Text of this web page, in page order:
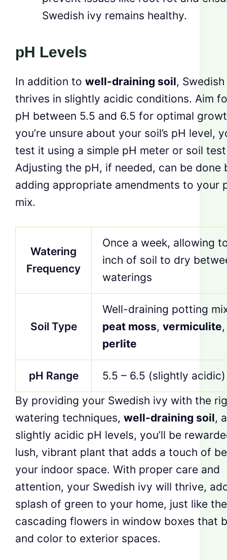
Swedish ivy remains healthy.
pH Levels
In addition to well-draining soil,
thrives in slightly acidic conditions. Aim
pH between 5.5 and 6.5 for optimal
you’re unsure about your soil’s pH level,
test it using a simple pH meter or soil
Adjusting the pH, if needed, can be done
adding appropriate amendments to your
mix.
Watering
Frequency
Once a week, allowing
inch of soil to dry
waterings
Soil Type
Well-draining potting
peat moss, vermiculite
perlite
pH Range
5.5 – 6.5 (slightly acidic)
By providing your Swedish ivy with the
watering techniques, well-draining soil,
slightly acidic pH levels, you’ll be
lush, vibrant plant that adds a touch of
your indoor space. With proper care and
attention, your Swedish ivy will thrive,
splash of green to your home, just like the
cascading flowers in window boxes that
and color to exterior spaces.